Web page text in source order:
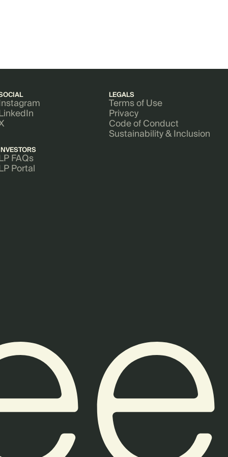
FAQs
Portal
LEGALS
Terms of Use
Privacy
Code of Conduct
Sustainability & Inclusion